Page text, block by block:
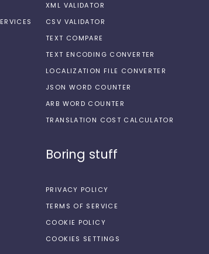
XML VALIDATOR
CSV VALIDATOR
TEXT COMPARE
TEXT ENCODING CONVERTER
LOCALIZATION FILE CONVERTER
JSON WORD COUNTER
ARB WORD COUNTER
TRANSLATION COST CALCULATOR
Boring stuff
PRIVACY POLICY
TERMS OF SERVICE
COOKIE POLICY
COOKIES SETTINGS